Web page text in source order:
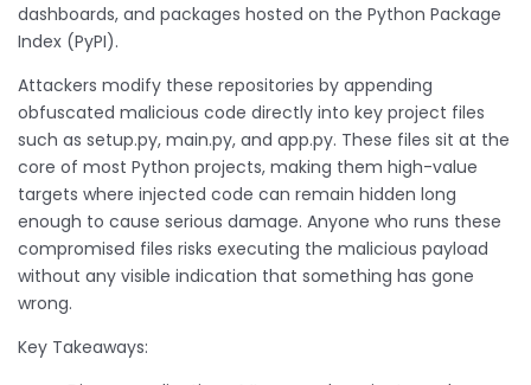
dashboards, and packages hosted on the Python Package
Index (PyPI).
Attackers modify these repositories by appending
obfuscated malicious code directly into key project files
such as setup.py, main.py, and app.py. These files sit at the
core of most Python projects, making them high-value
targets where injected code can remain hidden long
enough to cause serious damage. Anyone who runs these
compromised files risks executing the malicious payload
without any visible indication that something has gone
wrong.
Key Takeaways: